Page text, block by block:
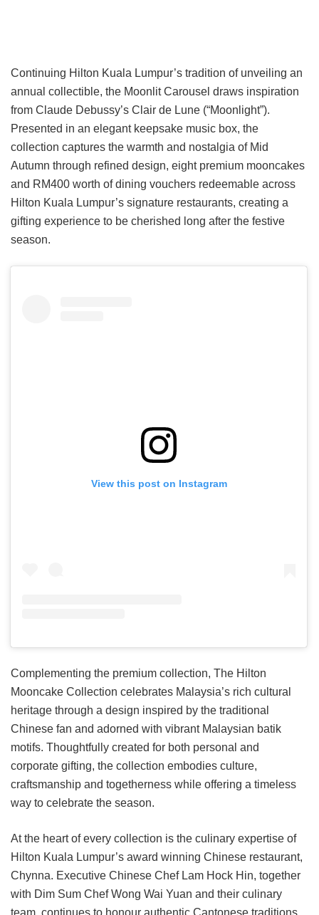
Continuing Hilton Kuala Lumpur’s tradition of unveiling an
annual collectible, the Moonlit Carousel draws inspiration
from Claude Debussy’s Clair de Lune (“Moonlight”).
Presented in an elegant keepsake music box, the
collection captures the warmth and nostalgia of Mid
Autumn through refined design, eight premium mooncakes
and RM400 worth of dining vouchers redeemable across
Hilton Kuala Lumpur’s signature restaurants, creating a
gifting experience to be cherished long after the festive
season.
View this post on Instagram
Complementing the premium collection, The Hilton
Mooncake Collection celebrates Malaysia’s rich cultural
heritage through a design inspired by the traditional
Chinese fan and adorned with vibrant Malaysian batik
motifs. Thoughtfully created for both personal and
corporate gifting, the collection embodies culture,
craftsmanship and togetherness while offering a timeless
way to celebrate the season.
At the heart of every collection is the culinary expertise of
Hilton Kuala Lumpur’s award winning Chinese restaurant,
Chynna. Executive Chinese Chef Lam Hock Hin, together
with Dim Sum Chef Wong Wai Yuan and their culinary